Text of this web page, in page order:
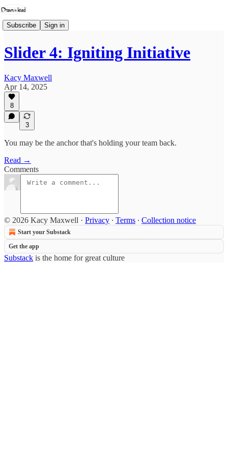
Subscribe Sign in
Slider 4: Igniting Initiative
Kacy Maxwell
Apr 14, 2025
8
3
You may be the anchor that's holding your team back.
Read →
Comments
© 2026 Kacy Maxwell · Privacy ∙ Terms ∙ Collection notice
Start your Substack
Get the app
Substack is the home for great culture